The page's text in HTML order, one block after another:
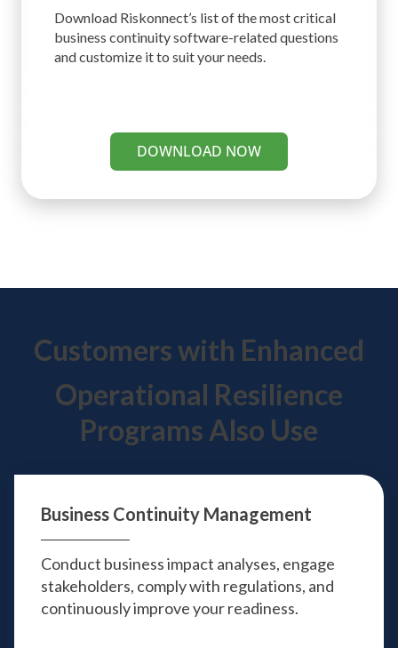
Download Riskonnect’s list of the most critical
business continuity software-related questions
and customize it to suit your needs.
DOWNLOAD NOW
Customers with Enhanced
Operational Resilience
Programs Also Use
Business Continuity Management
Conduct business impact analyses, engage
stakeholders, comply with regulations, and
continuously improve your readiness.